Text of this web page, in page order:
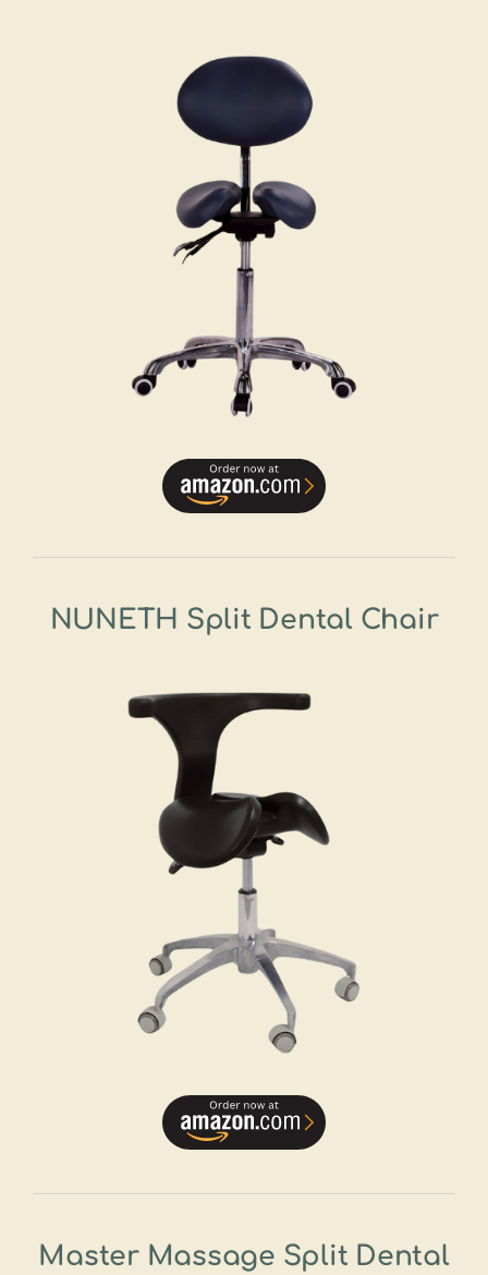
NUNETH Split Dental Chair
Master Massage Split Dental